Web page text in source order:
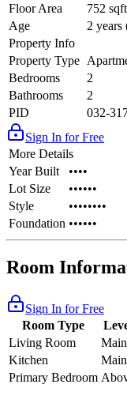
Floor Area
752 sqft
Age
2 years
Property Info
Property Type
Bedrooms
2
Bathrooms
2
PID
032-
Sign In for Free
More Details
Year Built
••••
Lot Size
••••••
Style
••••••••
Foundation ••••••
Room
Sign In for Free
Room Type
Living Room
Main
Kitchen
Main
Primary Bedroom